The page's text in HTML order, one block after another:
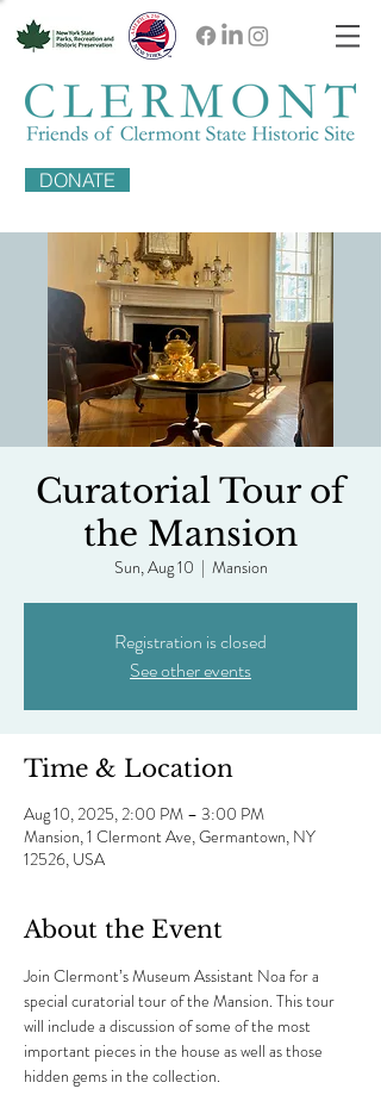
DONATE
Curatorial Tour of
the Mansion
Sun, Aug 10
  |
Mansion
Registration is closed
See other events
Time & Location
Aug 10, 2025, 2:00 PM – 3:00 PM
Mansion, 1 Clermont Ave, Germantown, NY
12526, USA
About the Event
Join Clermont’s Museum Assistant Noa for a
special curatorial tour of the Mansion. This tour
will include a discussion of some of the most
important pieces in the house as well as those
hidden gems in the collection.